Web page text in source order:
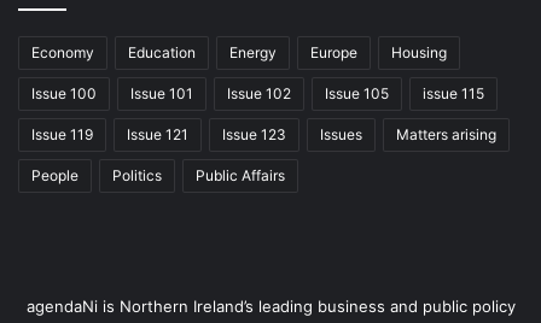
Economy Education Energy Europe Housing
Issue 100 Issue 101 Issue 102 Issue 105 issue 115
Issue 119 Issue 121 Issue 123 Issues Matters arising
People Politics Public Affairs
agendaNi is Northern Ireland’s leading business and public policy